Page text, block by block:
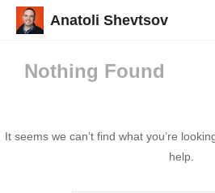
Anatoli Shevtsov
Nothing Found
It seems we can’t find what you’re
help.